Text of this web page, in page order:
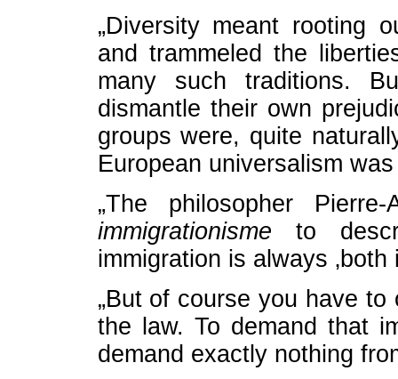
„Diversity meant rooting
and trammeled the
many such traditions.
dismantle their own
groups were, quite
European universalism
„The philosopher
immigrationisme to
immigration is always
„But of course you have
the law. To demand that
demand exactly nothing